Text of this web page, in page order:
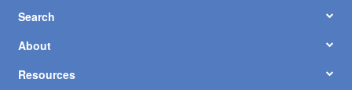
Search
About
Resources